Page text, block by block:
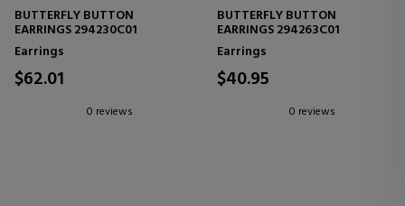
BUTTERFLY BUTTON
EARRINGS 294230C01
Earrings
$62.01
0 reviews
BUTTERFLY BUTTON
EARRINGS 294263C01
Earrings
$40.95
0 reviews